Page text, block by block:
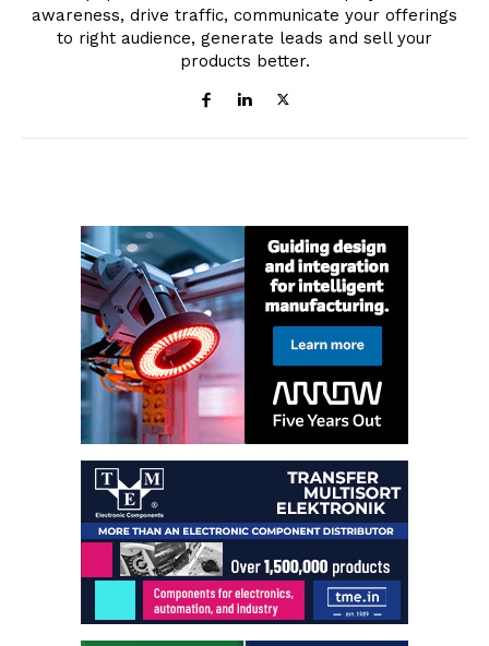
awareness, drive traffic, communicate your offerings
to right audience, generate leads and sell your
products better.